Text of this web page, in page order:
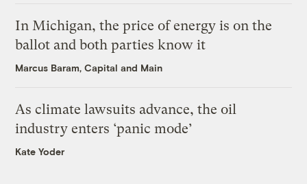
In Michigan, the price of energy is on the
ballot and both parties know it
Marcus Baram, Capital and Main
As climate lawsuits advance, the oil
industry enters ‘panic mode’
Kate Yoder